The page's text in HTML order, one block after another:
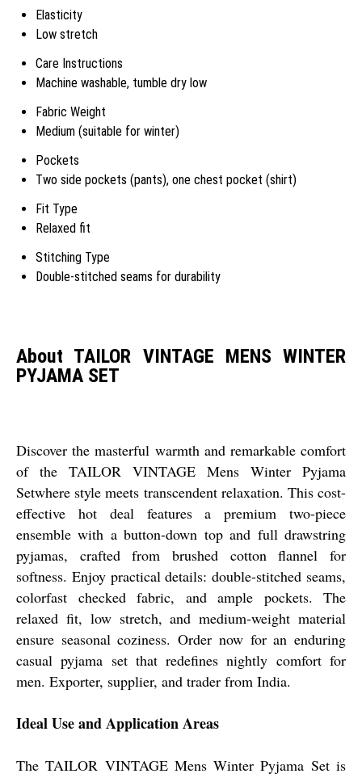
Elasticity
Low stretch
Care Instructions
Machine washable, tumble dry low
Fabric Weight
Medium (suitable for winter)
Pockets
Two side pockets (pants), one chest pocket (shirt)
Fit Type
Relaxed fit
Stitching Type
Double-stitched seams for durability
About TAILOR VINTAGE MENS WINTER
PYJAMA SET
Discover the masterful warmth and remarkable comfort
of the TAILOR VINTAGE Mens Winter Pyjama
Setwhere style meets transcendent relaxation. This cost-
effective hot deal features a premium two-piece
ensemble with a button-down top and full drawstring
pyjamas, crafted from brushed cotton flannel for
softness. Enjoy practical details: double-stitched seams,
colorfast checked fabric, and ample pockets. The
relaxed fit, low stretch, and medium-weight material
ensure seasonal coziness. Order now for an enduring
casual pyjama set that redefines nightly comfort for
men. Exporter, supplier, and trader from India.
Ideal Use and Application Areas
The TAILOR VINTAGE Mens Winter Pyjama Set is